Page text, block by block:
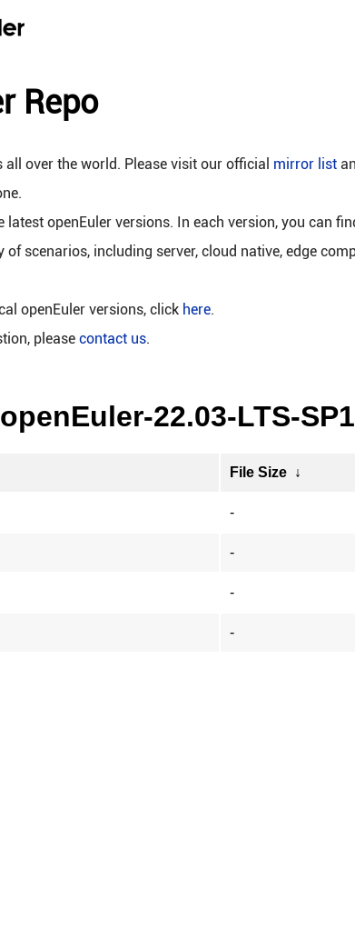
Repo
all over the world. Please visit our official mirror list
latest openEuler versions. In each version, you can
of scenarios, including server, cloud native, edge
openEuler versions, click here.
please contact us.
22.03-LTS-
File Size ↓
-
-
-
-